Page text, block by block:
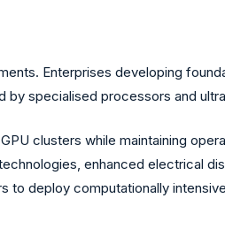
Enterprises developing
by specialised processors and
clusters while maintaining
enhanced electrical
to deploy computationally